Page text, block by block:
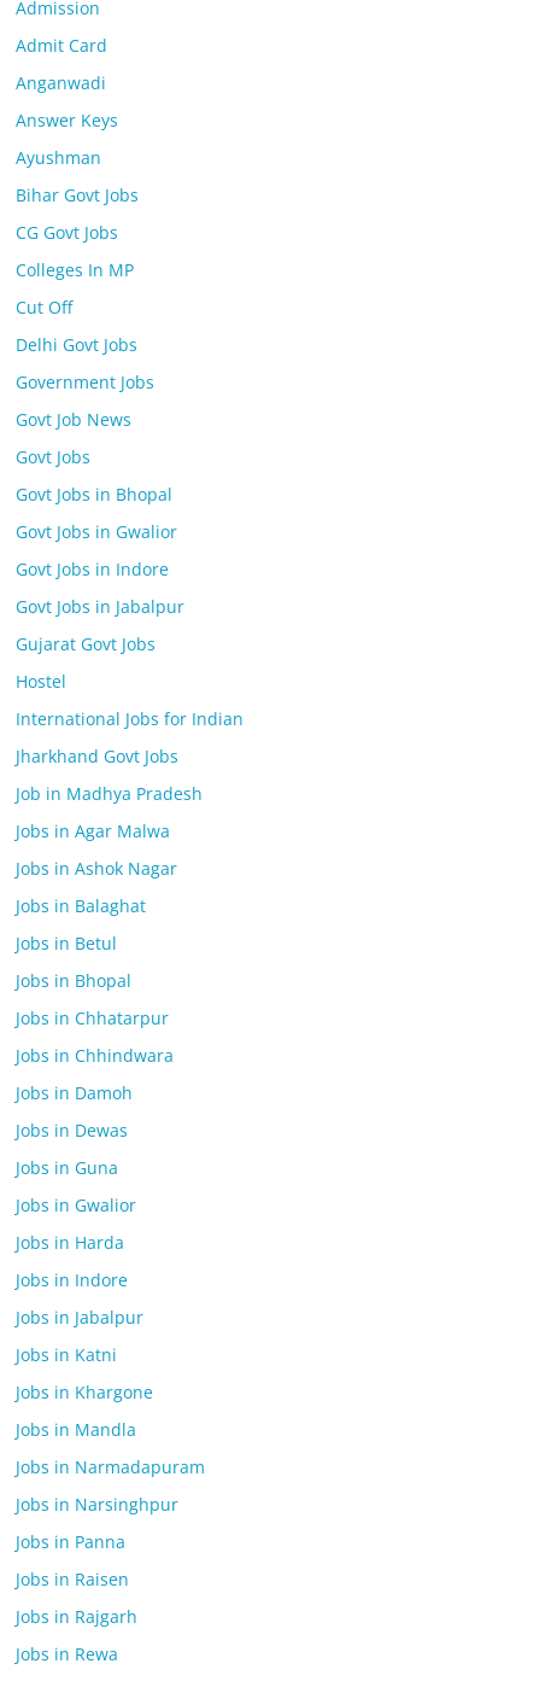
Admission
Admit Card
Anganwadi
Answer Keys
Ayushman
Bihar Govt Jobs
CG Govt Jobs
Colleges In MP
Cut Off
Delhi Govt Jobs
Government Jobs
Govt Job News
Govt Jobs
Govt Jobs in Bhopal
Govt Jobs in Gwalior
Govt Jobs in Indore
Govt Jobs in Jabalpur
Gujarat Govt Jobs
Hostel
International Jobs for Indian
Jharkhand Govt Jobs
Job in Madhya Pradesh
Jobs in Agar Malwa
Jobs in Ashok Nagar
Jobs in Balaghat
Jobs in Betul
Jobs in Bhopal
Jobs in Chhatarpur
Jobs in Chhindwara
Jobs in Damoh
Jobs in Dewas
Jobs in Guna
Jobs in Gwalior
Jobs in Harda
Jobs in Indore
Jobs in Jabalpur
Jobs in Katni
Jobs in Khargone
Jobs in Mandla
Jobs in Narmadapuram
Jobs in Narsinghpur
Jobs in Panna
Jobs in Raisen
Jobs in Rajgarh
Jobs in Rewa